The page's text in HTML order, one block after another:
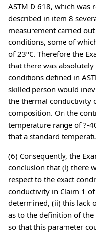
ASTM D 618, which was
described in item 8
measurement carried
conditions, some of
of 23ºC. Therefore the
that there was
conditions defined in
skilled person would
the thermal conductivity
composition. On the
temperature range of ?-
that a standard
(6) Consequently, the
conclusion that (i) there
respect to the exact
conductivity in Claim 1
determined, (ii) this lack
as to the definition of the
so that this parameter